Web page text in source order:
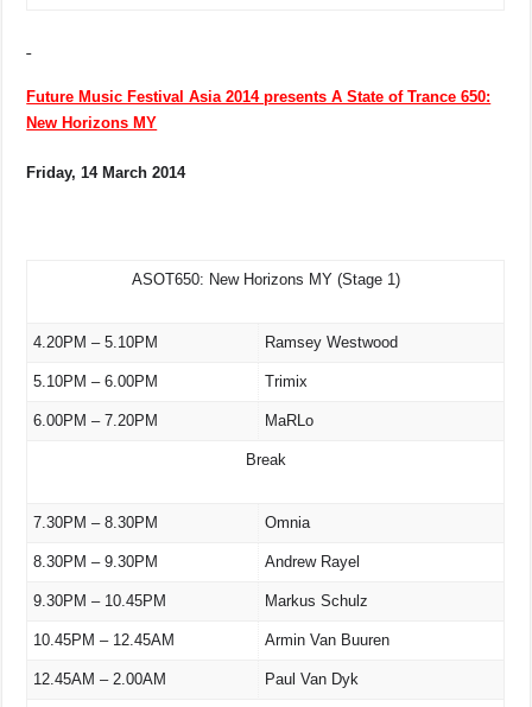
Future Music Festival Asia 2014 presents A State of Trance 650:
New Horizons MY
Friday, 14 March 2014
ASOT650: New Horizons MY (Stage 1)
4.20PM – 5.10PM Ramsey Westwood
5.10PM – 6.00PM Trimix
6.00PM – 7.20PM MaRLo
Break
7.30PM – 8.30PM Omnia
8.30PM – 9.30PM Andrew Rayel
9.30PM – 10.45PM Markus Schulz
10.45PM – 12.45AM Armin Van Buuren
12.45AM – 2.00AM Paul Van Dyk